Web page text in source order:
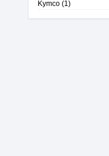
Kymco (1)